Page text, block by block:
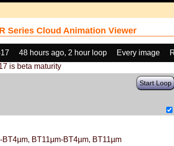
Series Cloud Animation Viewer
48 hours ago, 2 hour loop Every image
is beta maturity
Start Loop
BT4µm, BT11µm-BT4µm, BT11µm